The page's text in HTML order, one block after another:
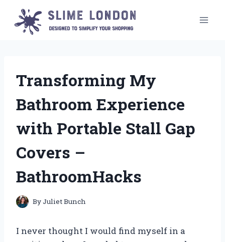
content
Transforming My
Bathroom Experience
with Portable Stall Gap
Covers –
BathroomHacks
ByJuliet Bunch
I never thought I would find myself in a